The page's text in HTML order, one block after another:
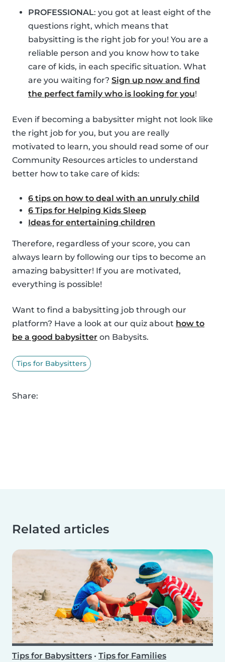
PROFESSIONAL: you got at least eight of the
questions right, which means that
babysitting is the right job for you! You are a
reliable person and you know how to take
care of kids, in each specific situation. What
are you waiting for? Sign up now and find
the perfect family who is looking for you!
Even if becoming a babysitter might not look like
the right job for you, but you are really
motivated to learn, you should read some of our
Community Resources articles to understand
better how to take care of kids:
6 tips on how to deal with an unruly child
6 Tips for Helping Kids Sleep
Ideas for entertaining children
Therefore, regardless of your score, you can
always learn by following our tips to become an
amazing babysitter! If you are motivated,
everything is possible!
Want to find a babysitting job through our
platform? Have a look at our quiz about how to
be a good babysitter on Babysits.
Tips for Babysitters
Share:
Related articles
Tips for Babysitters • Tips for Families